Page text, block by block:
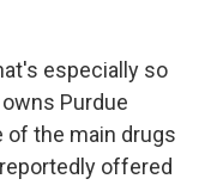
especially so
Purdue
of the main drugs
offered